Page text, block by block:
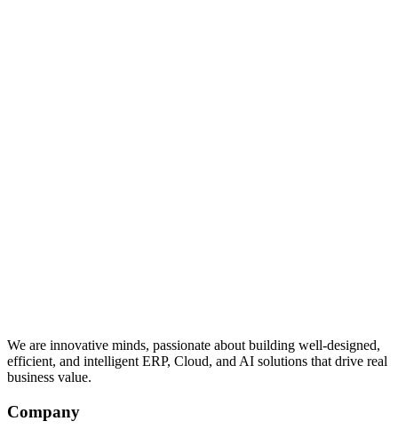
We are innovative minds, passionate about building well-designed,
efficient, and intelligent ERP, Cloud, and AI solutions that drive real
business value.
Company